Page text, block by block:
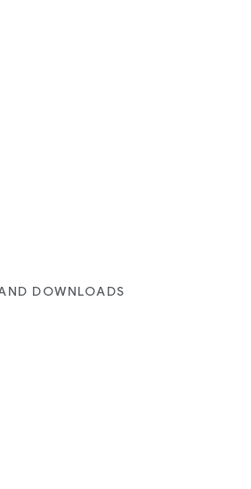
DOWNLOADS